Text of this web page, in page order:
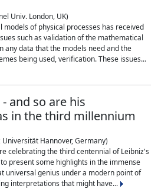
Univ. London, UK)
of physical processes has received
such as validation of the mathematical
any data that the models need and the
being used, verification. These issues...
and so are his
in the third millennium
Universität Hannover, Germany)
celebrating the third centennial of Leibniz's
present some highlights in the immense
universal genius under a modern point of
interpretations that might have...